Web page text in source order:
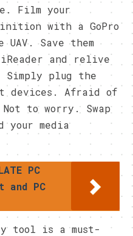
Film your
with a GoPro
Save them
and relive
plug the
devices. Afraid of
to worry. Swap
your media
PC
PC
tool is a must-